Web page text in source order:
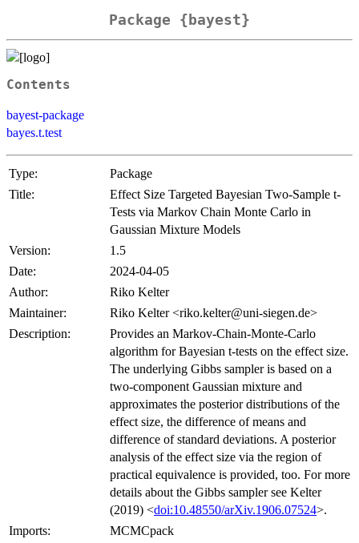
Package {bayest}
Contents
bayest-package
bayes.t.test
Type:
Package
Title:
Effect Size Targeted Bayesian Two-Sample t-
Tests via Markov Chain Monte Carlo in
Gaussian Mixture Models
Version:
1.5
Date:
2024-04-05
Author:
Riko Kelter
Maintainer:
Riko Kelter <riko.kelter@uni-siegen.de>
Description:
Provides an Markov-Chain-Monte-Carlo
algorithm for Bayesian t-tests on the effect size.
The underlying Gibbs sampler is based on a
two-component Gaussian mixture and
approximates the posterior distributions of the
effect size, the difference of means and
difference of standard deviations. A posterior
analysis of the effect size via the region of
practical equivalence is provided, too. For more
details about the Gibbs sampler see Kelter
(2019) <doi:10.48550/arXiv.1906.07524>.
Imports:
MCMCpack